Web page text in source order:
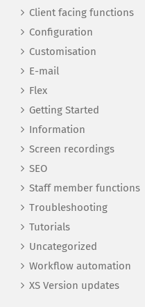
Client facing functions
Configuration
Customisation
E-mail
Flex
Getting Started
Information
Screen recordings
SEO
Staff member functions
Troubleshooting
Tutorials
Uncategorized
Workflow automation
XS Version updates